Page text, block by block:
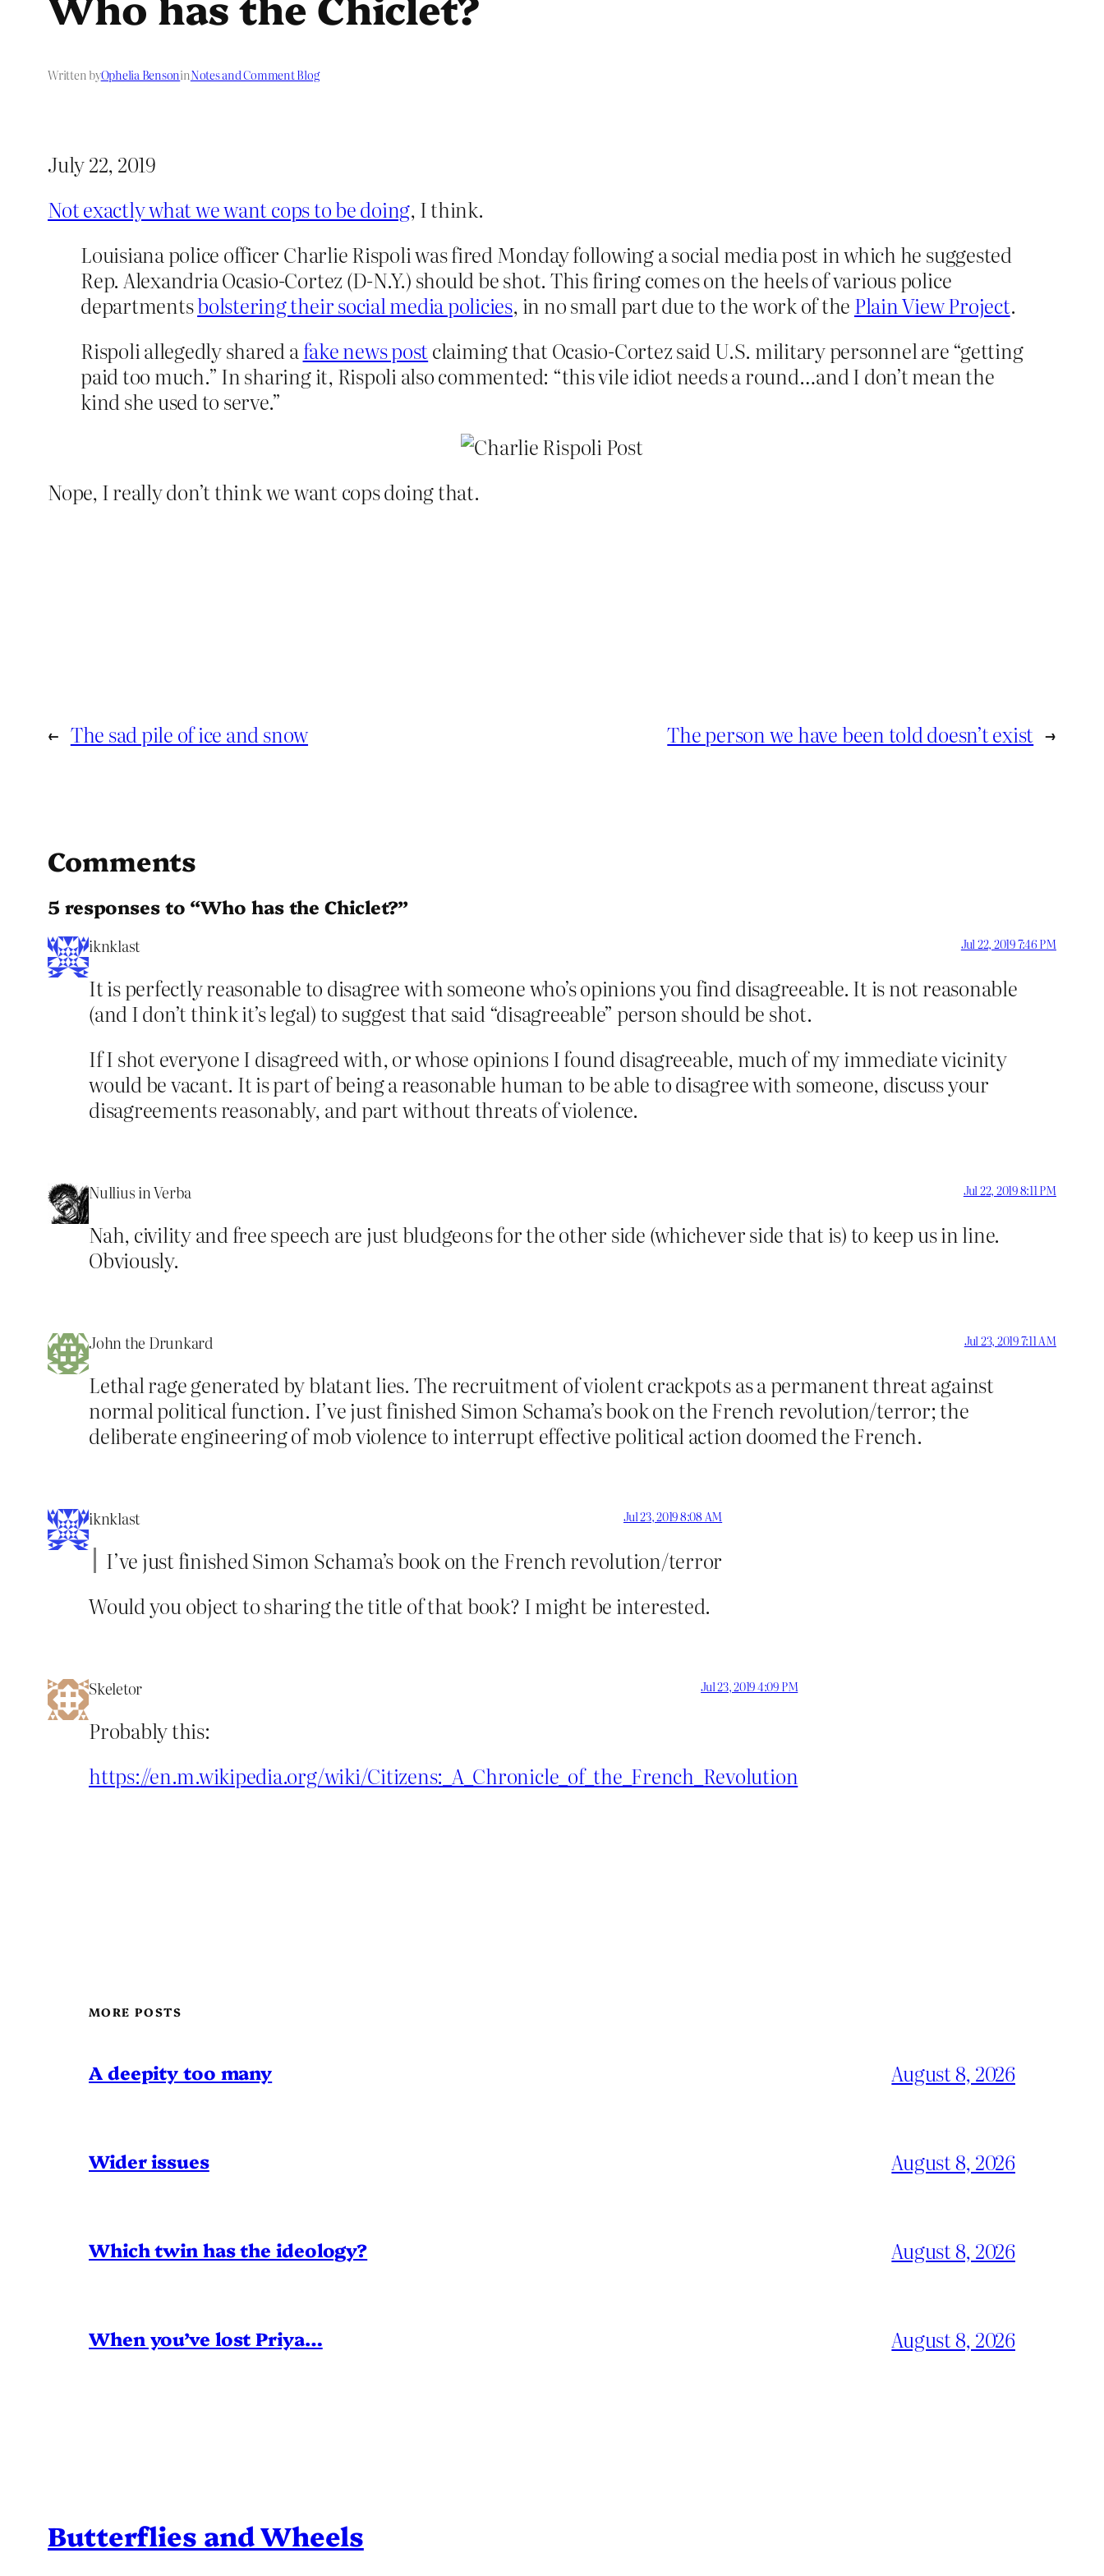
Written byOphelia BensoninNotes and Comment Blog
July 22, 2019
Not exactly what we want cops to be doing, I think.
Louisiana police officer Charlie Rispoli was fired Monday following a social media post in which he suggested
Rep. Alexandria Ocasio-Cortez (D-N.Y.) should be shot. This firing comes on the heels of various police
departmentsbolstering their social media policies, in no small part due to the work of the Plain View Project.
Rispoli allegedly shared afake news postclaiming that Ocasio-Cortez said U.S. military personnel are “getting
paid too much.” In sharing it, Rispoli also commented: “this vile idiot needs a round…and I don’t mean the
kind she used to serve.”
Nope, I really don’t think we want cops doing that.
← The sad pile of ice and snow The person we have been told doesn’t exist →
Comments
5 responses to “Who has the Chiclet?”
iknklast Jul 22, 2019 7:46 PM
It is perfectly reasonable to disagree with someone who’s opinions you find disagreeable. It is not reasonable
(and I don’t think it’s legal) to suggest that said “disagreeable” person should be shot.
If I shot everyone I disagreed with, or whose opinions I found disagreeable, much of my immediate vicinity
would be vacant. It is part of being a reasonable human to be able to disagree with someone, discuss your
disagreements reasonably, and part without threats of violence.
Nullius in Verba Jul 22, 2019 8:11 PM
Nah, civility and free speech are just bludgeons for the other side (whichever side that is) to keep us in line.
Obviously.
John the Drunkard Jul 23, 2019 7:11 AM
Lethal rage generated by blatant lies. The recruitment of violent crackpots as a permanent threat against
normal political function. I’ve just finished Simon Schama’s book on the French revolution/terror; the
deliberate engineering of mob violence to interrupt effective political action doomed the French.
iknklast Jul 23, 2019 8:08 AM
I’ve just finished Simon Schama’s book on the French revolution/terror
Would you object to sharing the title of that book? I might be interested.
Skeletor Jul 23, 2019 4:09 PM
Probably this:
https://en.m.wikipedia.org/wiki/Citizens:_A_Chronicle_of_the_French_Revolution
MORE POSTS
A deepity too many August 8, 2026
Wider issues August 8, 2026
Which twin has the ideology? August 8, 2026
When you’ve lost Priya… August 8, 2026
Butterflies and Wheels